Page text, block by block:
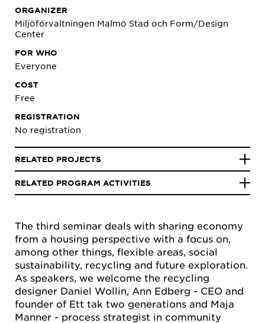
The third seminar deals with sharing economy
from a housing perspective with a focus on,
among other things, flexible areas, social
sustainability, recycling and future exploration.
As speakers, we welcome the recycling
designer Daniel Wollin, Ann Edberg - CEO and
founder of Ett tak two generations and Maja
Manner - process strategist in community
ORGANIZER
Miljöförvaltningen Malmö Stad och Form/Design
Center
FOR WHO
Everyone
COST
Free
REGISTRATION
No registration
RELATED PROJECTS
RELATED PROGRAM ACTIVITIES